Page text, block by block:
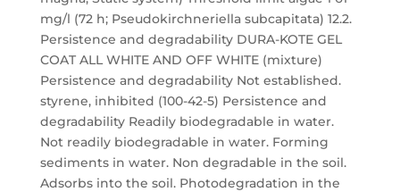
mg/l (72 h; Pseudokirchneriella subcapitata) 12.2.
Persistence and degradability DURA-KOTE GEL
COAT ALL WHITE AND OFF WHITE (mixture)
Persistence and degradability Not established.
styrene, inhibited (100-42-5) Persistence and
degradability Readily biodegradable in water.
Not readily biodegradable in water. Forming
sediments in water. Non degradable in the soil.
Adsorbs into the soil. Photodegradation in the